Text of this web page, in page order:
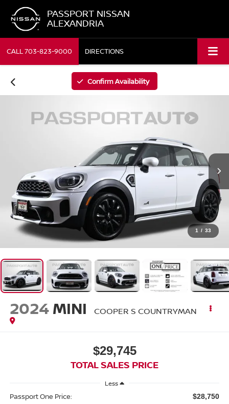
PASSPORT NISSAN
ALEXANDRIA
CALL703-823-9000 DIRECTIONS
Confirm Availability
1 / 33
2024 MINI COOPER S COUNTRYMAN
$29,745
TOTAL SALES PRICE
Less
Passport One Price: $28,750